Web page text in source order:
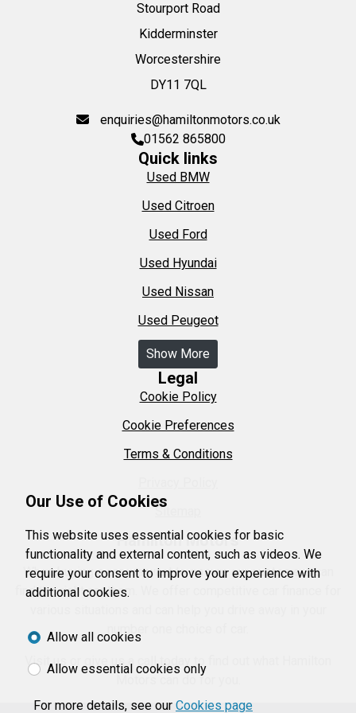
Stourport Road
Kidderminster
Worcestershire
DY11 7QL
enquiries@hamiltonmotors.co.uk
01562 865800
Quick links
Used BMW
Used Citroen
Used Ford
Used Hyundai
Used Nissan
Used Peugeot
Show More
Legal
Cookie Policy
Cookie Preferences
Terms & Conditions
Sitemap
Hamilton Motors
When buying a car we want to ensure our customers can
find the right car them. We offer competitive car finance for
number one choice of car.
Visit us or give us a call today to find out what Hamilton
Motors can do for you.
Our Use of Cookies
This website uses essential cookies for basic
functionality and external content, such as videos. We
require your consent to improve your experience with
additional cookies.
Allow all cookies
Allow essential cookies only
For more details, see our Cookies page